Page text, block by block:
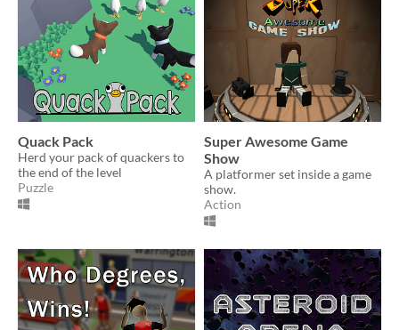
Quack Pack
Herd your pack of quackers to
the end of the level
Puzzle
Super Awesome Game
Show
A platformer set inside a game
show.
Action